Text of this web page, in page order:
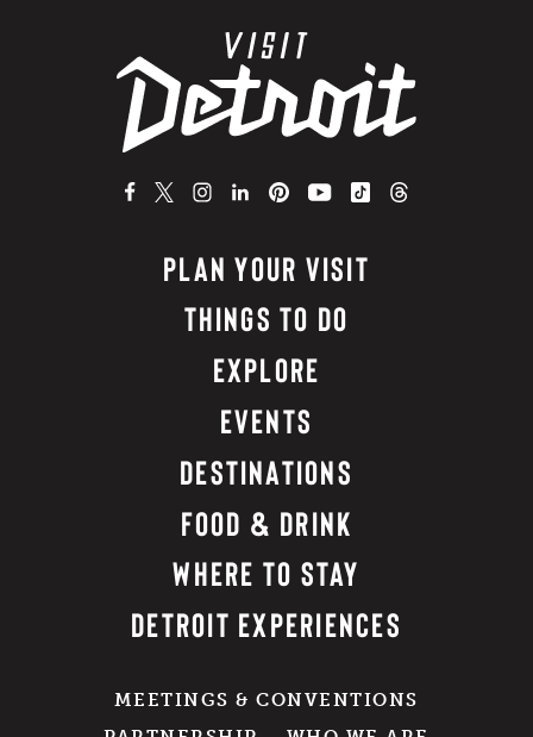
PLAN YOUR VISIT
THINGS TO DO
EXPLORE
EVENTS
DESTINATIONS
FOOD & DRINK
WHERE TO STAY
DETROIT EXPERIENCES
MEETINGS & CONVENTIONS